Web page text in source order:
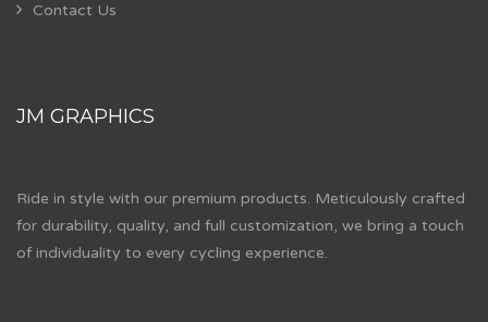
Contact Us
JM GRAPHICS
Ride in style with our premium products. Meticulously crafted
for durability, quality, and full customization, we bring a touch
of individuality to every cycling experience.